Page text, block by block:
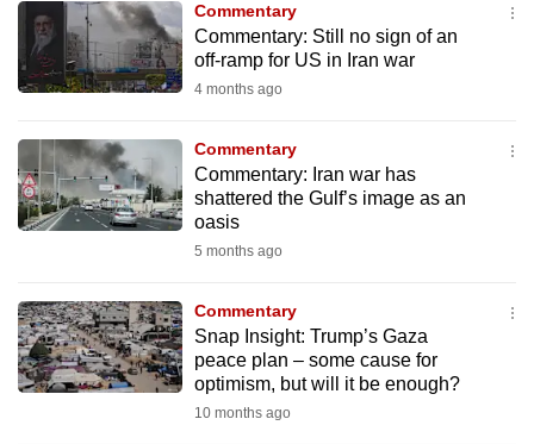
Commentary
Commentary: Still no sign of an
off-ramp for US in Iran war
4 months ago
Commentary
Commentary: Iran war has
shattered the Gulf’s image as an
oasis
5 months ago
Commentary
Snap Insight: Trump’s Gaza
peace plan – some cause for
optimism, but will it be enough?
10 months ago
want
your
experience
CNA
to
be
fast,
the
best
it